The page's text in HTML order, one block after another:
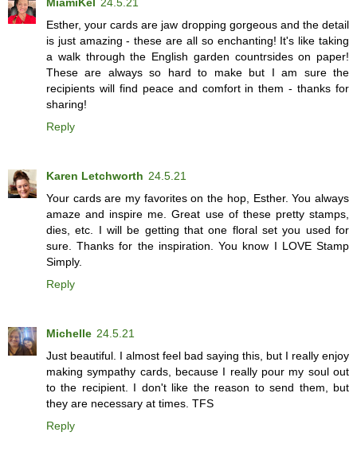
Esther, your cards are jaw dropping gorgeous and the detail
is just amazing - these are all so enchanting! It's like taking
a walk through the English garden countrsides on paper!
These are always so hard to make but I am sure the
recipients will find peace and comfort in them - thanks for
sharing!
Reply
Karen Letchworth 24.5.21
Your cards are my favorites on the hop, Esther. You always
amaze and inspire me. Great use of these pretty stamps,
dies, etc. I will be getting that one floral set you used for
sure. Thanks for the inspiration. You know I LOVE Stamp
Simply.
Reply
Michelle 24.5.21
Just beautiful. I almost feel bad saying this, but I really enjoy
making sympathy cards, because I really pour my soul out
to the recipient. I don't like the reason to send them, but
they are necessary at times. TFS
Reply